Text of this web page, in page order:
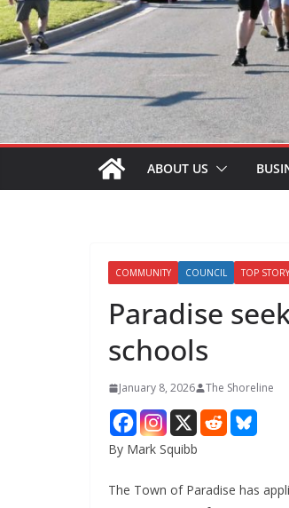
ABOUT US
COMMUNITY COUNCIL TOP STORY
Paradise
schools
January 8, 2026 The Shoreline
By Mark Squibb
The Town of Paradise has